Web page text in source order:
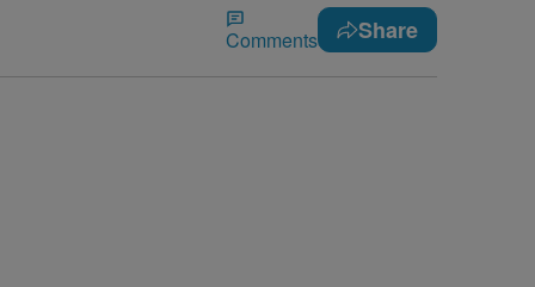
Comments Share